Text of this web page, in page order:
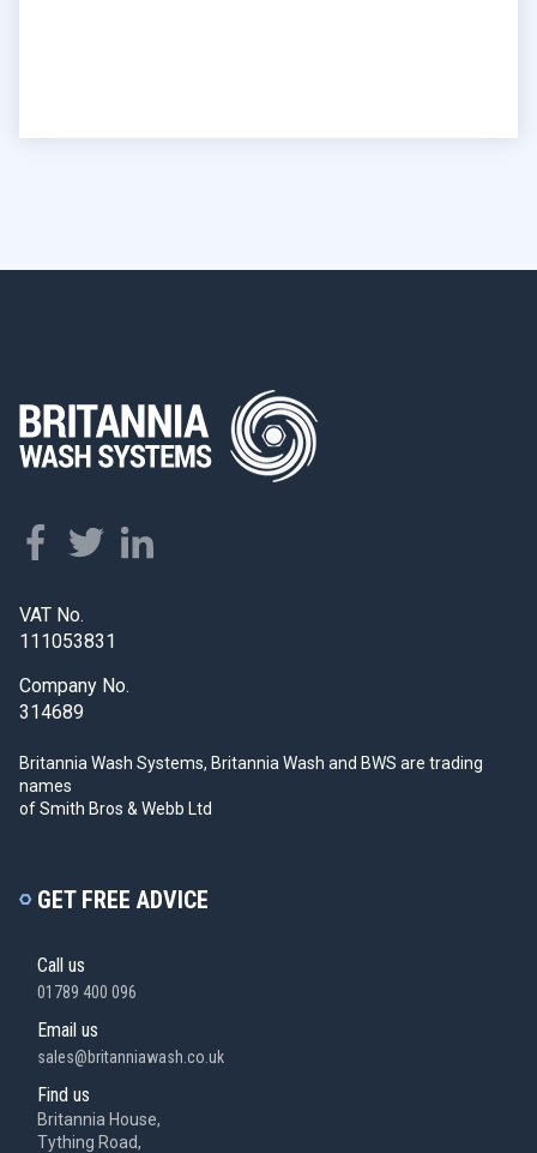
VAT No.
111053831
Company No.
314689
Britannia Wash Systems, Britannia Wash and BWS are trading
names
of Smith Bros & Webb Ltd
GET FREE ADVICE
Call us
01789 400 096
Email us
sales@britanniawash.co.uk
Find us
Britannia House,
Tything Road,